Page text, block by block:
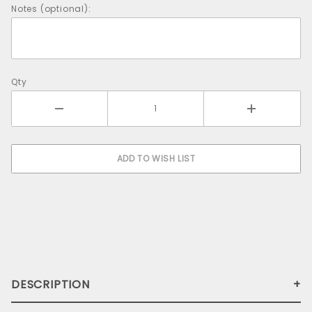
Notes (optional):
Qty
DESCRIPTION